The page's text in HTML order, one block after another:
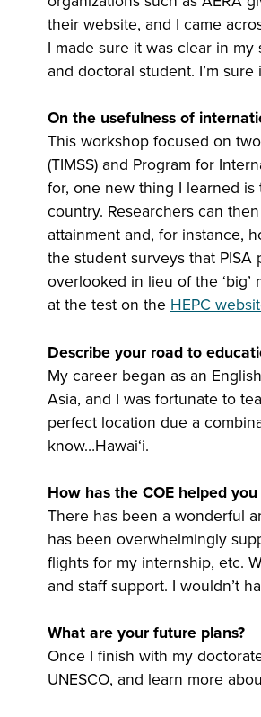
their website, and I came
I made sure it was clear in
and doctoral student. I’m
On the usefulness of
This workshop focused on
(TIMSS) and Program for
for, one new thing I learned
country. Researchers can
attainment and, for instance,
the student surveys that
overlooked in lieu of the
at the test on the HEPC
Describe your road to
My career began as an
Asia, and I was fortunate to
perfect location due a
know…Hawaiʻi.
How has the COE helped
There has been a wonderful
has been overwhelmingly
flights for my internship, etc.
and staff support. I wouldn’t
What are your future plans?
Once I finish with my
UNESCO, and learn more